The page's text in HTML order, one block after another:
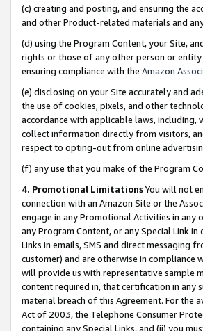
(c) creating and posting, and ensuring the
and other Product-related materials and
(d) using the Program Content, your Site,
rights or those of any other person or
ensuring compliance with the Amazon
(e) disclosing on your Site accurately and
the use of cookies, pixels, and other
accordance with applicable laws, including,
collect information directly from visitors,
respect to opting-out from online
(f) any use that you make of the Program
4. Promotional LimitationsYou will not
connection with an Amazon Site or the
engage in any Promotional Activities in any
any Program Content, or any Special Link
Links in emails, SMS and direct messaging
customer) and are otherwise in compliance
will provide us with representative sample
content required in, that certification in any
material breach of this Agreement. For the
Act of 2003, the Telephone Consumer
containing any Special Links, and (ii) you